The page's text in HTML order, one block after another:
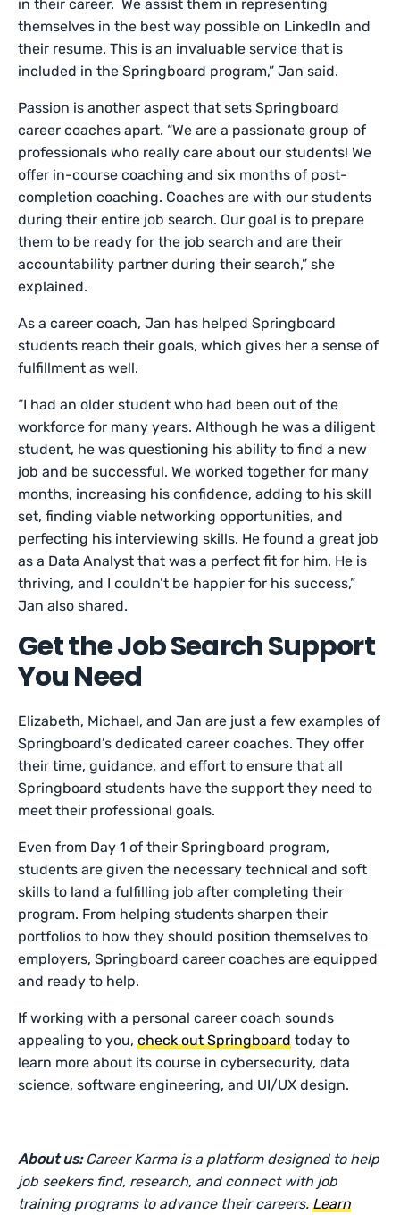
in their career. We assist them in representing
themselves in the best way possible on LinkedIn and
their resume. This is an invaluable service that is
included in the Springboard program,” Jan said.
Passion is another aspect that sets Springboard
career coaches apart. “We are a passionate group of
professionals who really care about our students! We
offer in-course coaching and six months of post-
completion coaching. Coaches are with our students
during their entire job search. Our goal is to prepare
them to be ready for the job search and are their
accountability partner during their search,” she
explained.
As a career coach, Jan has helped Springboard
students reach their goals, which gives her a sense of
fulfillment as well.
“I had an older student who had been out of the
workforce for many years. Although he was a diligent
student, he was questioning his ability to find a new
job and be successful. We worked together for many
months, increasing his confidence, adding to his skill
set, finding viable networking opportunities, and
perfecting his interviewing skills. He found a great job
as a Data Analyst that was a perfect fit for him. He is
thriving, and I couldn’t be happier for his success,”
Jan also shared.
Get the Job Search Support
You Need
Elizabeth, Michael, and Jan are just a few examples of
Springboard’s dedicated career coaches. They offer
their time, guidance, and effort to ensure that all
Springboard students have the support they need to
meet their professional goals.
Even from Day 1 of their Springboard program,
students are given the necessary technical and soft
skills to land a fulfilling job after completing their
program. From helping students sharpen their
portfolios to how they should position themselves to
employers, Springboard career coaches are equipped
and ready to help.
If working with a personal career coach sounds
appealing to you,check out Springboard today to
learn more about its course in cybersecurity, data
science, software engineering, and UI/UX design.
About us: Career Karma is a platform designed to help
job seekers find, research, and connect with job
training programs to advance their careers.Learn